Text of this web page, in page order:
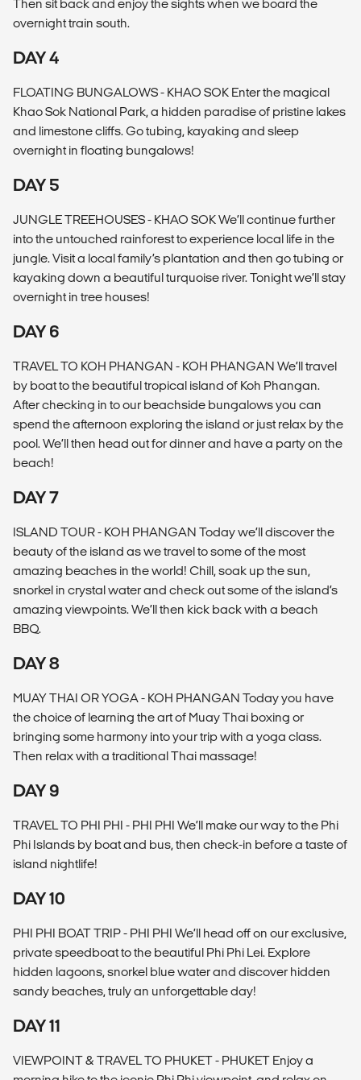
Then sit back and enjoy the sights when we board the
overnight train south.
DAY 4
FLOATING BUNGALOWS - KHAO SOK Enter the magical
Khao Sok National Park, a hidden paradise of pristine lakes
and limestone cliffs. Go tubing, kayaking and sleep
overnight in floating bungalows!
DAY 5
JUNGLE TREEHOUSES - KHAO SOK We’ll continue further
into the untouched rainforest to experience local life in the
jungle. Visit a local family’s plantation and then go tubing or
kayaking down a beautiful turquoise river. Tonight we’ll stay
overnight in tree houses!
DAY 6
TRAVEL TO KOH PHANGAN - KOH PHANGAN We’ll travel
by boat to the beautiful tropical island of Koh Phangan.
After checking in to our beachside bungalows you can
spend the afternoon exploring the island or just relax by the
pool. We’ll then head out for dinner and have a party on the
beach!
DAY 7
ISLAND TOUR - KOH PHANGAN Today we’ll discover the
beauty of the island as we travel to some of the most
amazing beaches in the world! Chill, soak up the sun,
snorkel in crystal water and check out some of the island’s
amazing viewpoints. We’ll then kick back with a beach
BBQ.
DAY 8
MUAY THAI OR YOGA - KOH PHANGAN Today you have
the choice of learning the art of Muay Thai boxing or
bringing some harmony into your trip with a yoga class.
Then relax with a traditional Thai massage!
DAY 9
TRAVEL TO PHI PHI - PHI PHI We’ll make our way to the Phi
Phi Islands by boat and bus, then check-in before a taste of
island nightlife!
DAY 10
PHI PHI BOAT TRIP - PHI PHI We’ll head off on our exclusive,
private speedboat to the beautiful Phi Phi Lei. Explore
hidden lagoons, snorkel blue water and discover hidden
sandy beaches, truly an unforgettable day!
DAY 11
VIEWPOINT & TRAVEL TO PHUKET - PHUKET Enjoy a